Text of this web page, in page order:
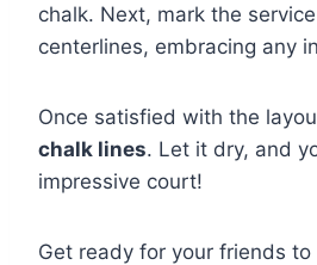
chalk. Next, mark the
centerlines, embracing any
Once satisfied with the
chalk lines. Let it dry, and
impressive court!
Get ready for your friends